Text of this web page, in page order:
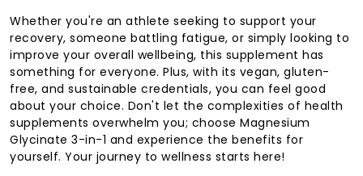
Whether you're an athlete seeking to support your
recovery, someone battling fatigue, or simply looking to
improve your overall wellbeing, this supplement has
something for everyone. Plus, with its vegan, gluten-
free, and sustainable credentials, you can feel good
about your choice. Don't let the complexities of health
supplements overwhelm you; choose Magnesium
Glycinate 3-in-1 and experience the benefits for
yourself. Your journey to wellness starts here!